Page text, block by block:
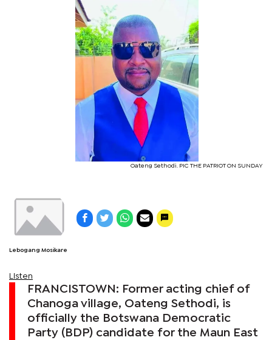
Oateng Sethodi. PIC THE PATRIOT ON SUNDAY
Lebogang Mosikare
Listen
FRANCISTOWN: Former acting chief of
Chanoga village, Oateng Sethodi, is
officially the Botswana Democratic
Party (BDP) candidate for the Maun East